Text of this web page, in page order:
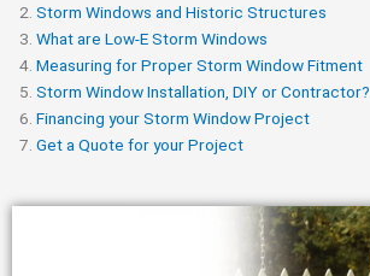
Storm Windows and Historic Structures
What are Low-E Storm Windows
Measuring for Proper Storm Window Fitment
Storm Window Installation, DIY or Contractor?
Financing your Storm Window Project
Get a Quote for your Project